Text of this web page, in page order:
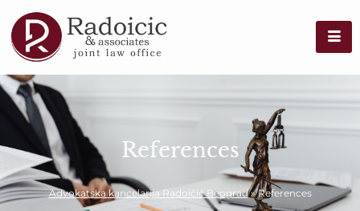
References
Advokatska kancelarija Radoičić Beograd»References